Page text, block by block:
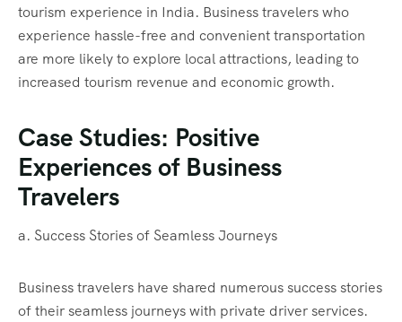
tourism experience in India. Business travelers who
experience hassle-free and convenient transportation
are more likely to explore local attractions, leading to
increased tourism revenue and economic growth.
Case Studies: Positive
Experiences of Business
Travelers
a. Success Stories of Seamless Journeys
Business travelers have shared numerous success stories
of their seamless journeys with private driver services.